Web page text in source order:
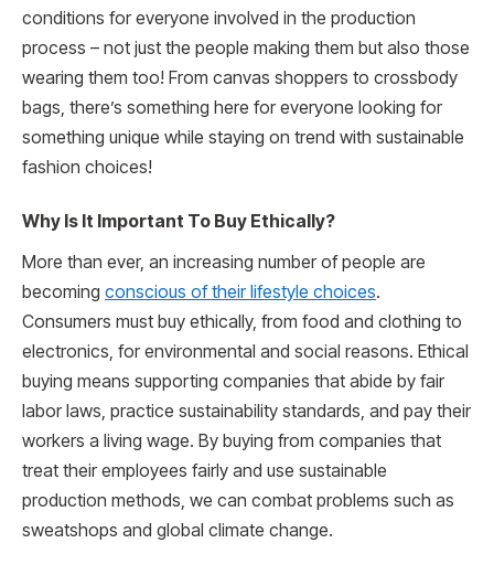
conditions for everyone involved in the production
process – not just the people making them but also those
wearing them too! From canvas shoppers to crossbody
bags, there’s something here for everyone looking for
something unique while staying on trend with sustainable
fashion choices!
Why Is It Important To Buy Ethically?
More than ever, an increasing number of people are
becoming conscious of their lifestyle choices.
Consumers must buy ethically, from food and clothing to
electronics, for environmental and social reasons. Ethical
buying means supporting companies that abide by fair
labor laws, practice sustainability standards, and pay their
workers a living wage. By buying from companies that
treat their employees fairly and use sustainable
production methods, we can combat problems such as
sweatshops and global climate change.